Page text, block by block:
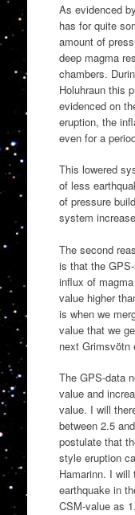
As evidenced
has for quite
amount of
deep magma
chambers.
Holuhraun this
evidenced on
eruption, the
even for a
This lowered
of less
of pressure
system
The second
is that the
influx of
value higher
is when we
value that we
next Grimsvötn
The GPS-data
value and
value. I will
between 2.5
postulate that
style eruption
Hamarinn. I will
earthquake in
CSM-value as